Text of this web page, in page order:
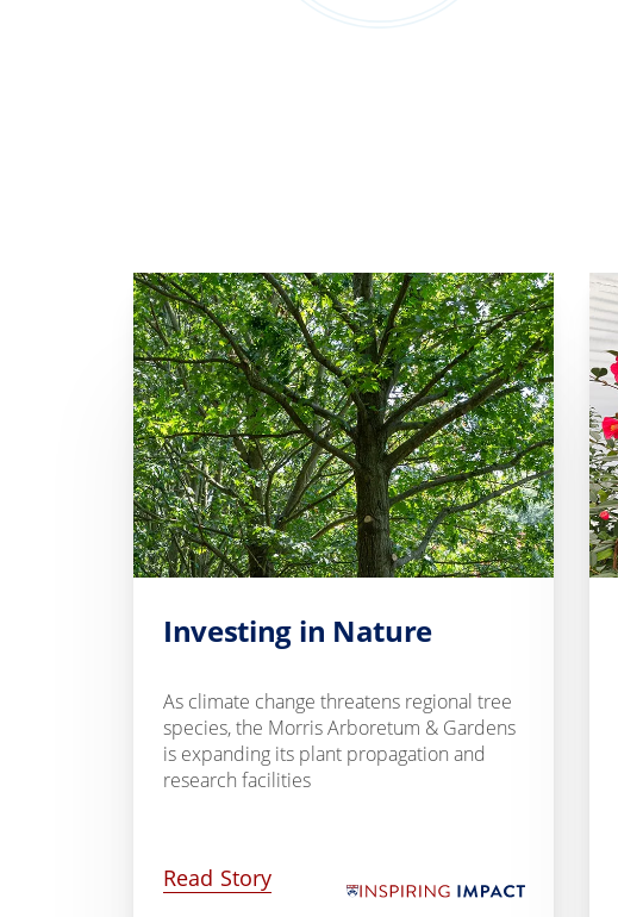
Investing in Nature
As climate change threatens regional tree
species, the Morris Arboretum & Gardens
is expanding its plant propagation and
research facilities
Read Story